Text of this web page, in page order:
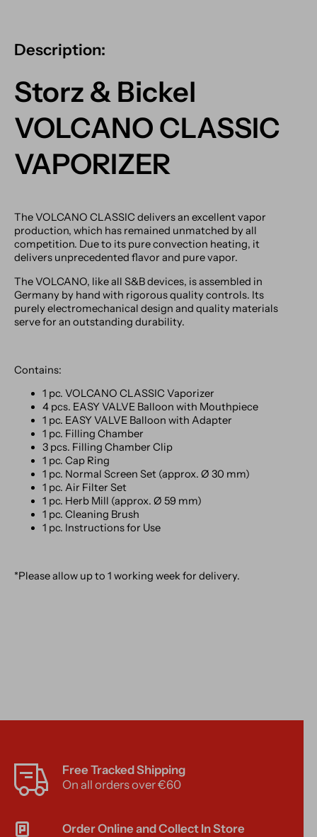
Description:
Storz & Bickel
VOLCANO CLASSIC
VAPORIZER
The VOLCANO CLASSIC delivers an excellent vapor
production, which has remained unmatched by all
competition. Due to its pure convection heating, it
delivers unprecedented flavor and pure vapor.
The VOLCANO, like all S&B devices, is assembled in
Germany by hand with rigorous quality controls. Its
purely electromechanical design and quality materials
serve for an outstanding durability.
Contains:
1 pc. VOLCANO CLASSIC Vaporizer
4 pcs. EASY VALVE Balloon with Mouthpiece
1 pc. EASY VALVE Balloon with Adapter
1 pc. Filling Chamber
3 pcs. Filling Chamber Clip
1 pc. Cap Ring
1 pc. Normal Screen Set (approx. Ø 30 mm)
1 pc. Air Filter Set
1 pc. Herb Mill (approx. Ø 59 mm)
1 pc. Cleaning Brush
1 pc. Instructions for Use
*Please allow up to 1 working week for delivery.
Free Tracked Shipping
On all orders over €60
Order Online and Collect In Store